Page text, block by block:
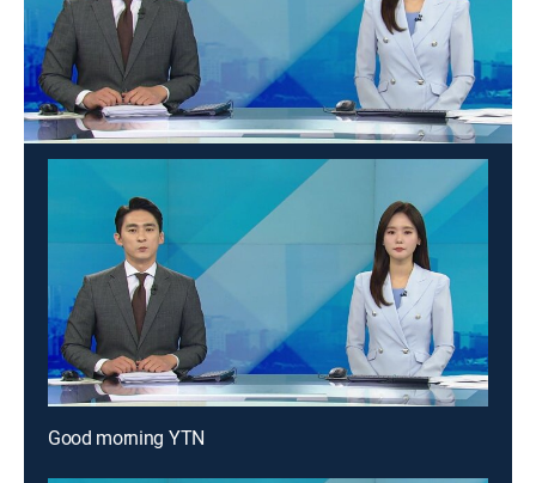
News from a wide range of fields such as society,
economy, and culture is delivered in the morning. It
suggests a view of the day.
This content is currently unavailable with a DIRECTV
Package or Genre Pack.
Good morning YTN